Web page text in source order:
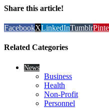
Share this article!
FacebookXLinkedInTumblr
Related Categories
News
Business
Health
Non-Profit
Personnel